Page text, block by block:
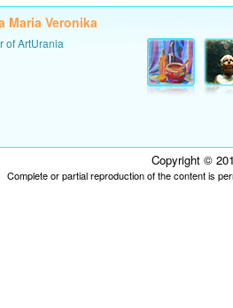
Maria Veronika
of ArtUrania
Copyright ©
Complete or partial reproduction of the content is